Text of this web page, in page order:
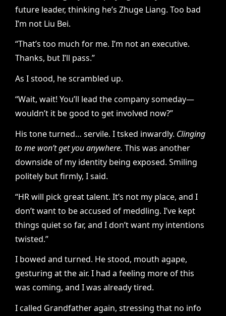
future leader, thinking he’s Zhuge Liang. Too bad
I’m not Liu Bei.
“That’s too much for me. I’m not an executive.
Thanks, but I’ll pass.”
As I stood, he scrambled up.
“Wait, wait! You’ll lead the company someday—
wouldn’t it be good to get involved now?”
His tone turned… servile. I tsked inwardly. Clinging
to me won’t get you anywhere. This was another
downside of my identity being exposed. Smiling
politely but firmly, I said.
“HR will pick great talent. It’s not my place, and I
don’t want to be accused of meddling. I’ve kept
things quiet so far, and I don’t want my intentions
twisted.”
I bowed and turned. He stood, mouth agape,
gesturing at the air. I had a feeling more of this
was coming, and I was already tired.
I called Grandfather again, stressing that no info